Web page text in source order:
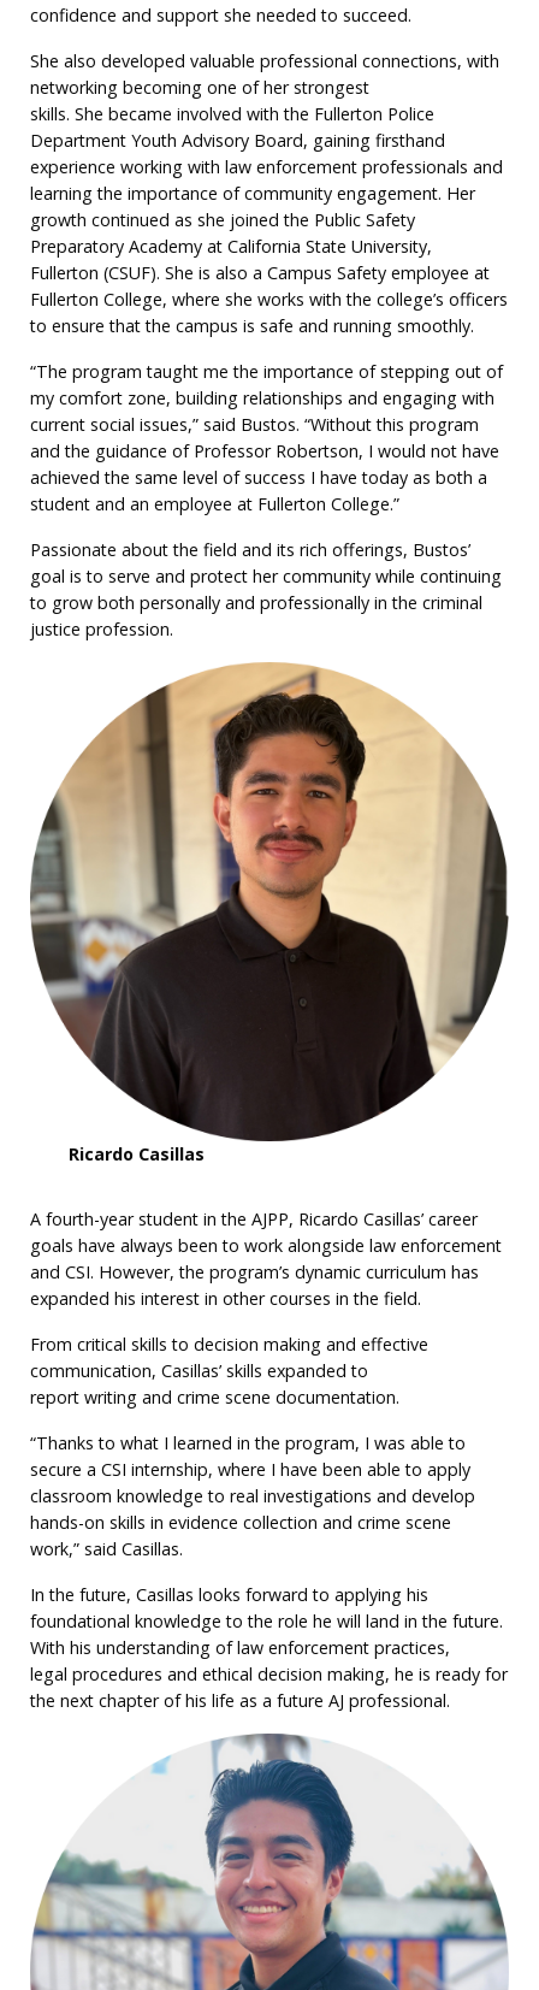
confidence and support she needed to succeed.
She also developed valuable professional connections, with
networking becoming one of her strongest
skills. She became involved with the Fullerton Police
Department Youth Advisory Board, gaining firsthand
experience working with law enforcement professionals and
learning the importance of community engagement. Her
growth continued as she joined the Public Safety
Preparatory Academy at California State University,
Fullerton (CSUF). She is also a Campus Safety employee at
Fullerton College, where she works with the college’s officers
to ensure that the campus is safe and running smoothly.
“The program taught me the importance of stepping out of
my comfort zone, building relationships and engaging with
current social issues,” said Bustos. “Without this program
and the guidance of Professor Robertson, I would not have
achieved the same level of success I have today as both a
student and an employee at Fullerton College.”
Passionate about the field and its rich offerings, Bustos’
goal is to serve and protect her community while continuing
to grow both personally and professionally in the criminal
justice profession.
Ricardo Casillas
A fourth-year student in the AJPP, Ricardo Casillas’ career
goals have always been to work alongside law enforcement
and CSI. However, the program’s dynamic curriculum has
expanded his interest in other courses in the field.
From critical skills to decision making and effective
communication, Casillas’ skills expanded to
report writing and crime scene documentation.
“Thanks to what I learned in the program, I was able to
secure a CSI internship, where I have been able to apply
classroom knowledge to real investigations and develop
hands-on skills in evidence collection and crime scene
work,” said Casillas.
In the future, Casillas looks forward to applying his
foundational knowledge to the role he will land in the future.
With his understanding of law enforcement practices,
legal procedures and ethical decision making, he is ready for
the next chapter of his life as a future AJ professional.